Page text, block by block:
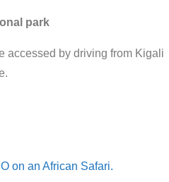
park
accessed by driving from Kigali
on an African Safari.